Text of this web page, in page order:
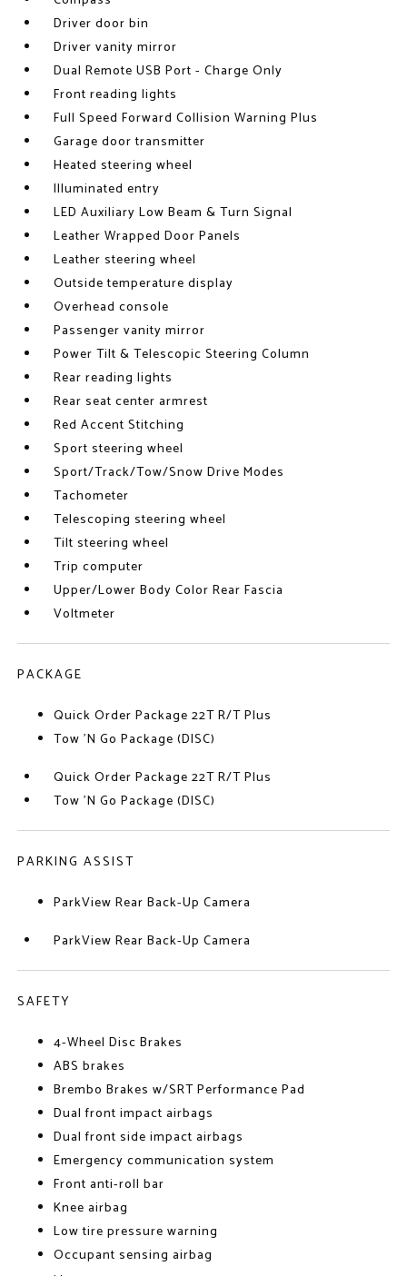
Driver door bin
Driver vanity mirror
Dual Remote USB Port - Charge Only
Front reading lights
Full Speed Forward Collision Warning Plus
Garage door transmitter
Heated steering wheel
Illuminated entry
LED Auxiliary Low Beam & Turn Signal
Leather Wrapped Door Panels
Leather steering wheel
Outside temperature display
Overhead console
Passenger vanity mirror
Power Tilt & Telescopic Steering Column
Rear reading lights
Rear seat center armrest
Red Accent Stitching
Sport steering wheel
Sport/Track/Tow/Snow Drive Modes
Tachometer
Telescoping steering wheel
Tilt steering wheel
Trip computer
Upper/Lower Body Color Rear Fascia
Voltmeter
PACKAGE
Quick Order Package 22T R/T Plus
Tow 'N Go Package (DISC)
Quick Order Package 22T R/T Plus
Tow 'N Go Package (DISC)
PARKING ASSIST
ParkView Rear Back-Up Camera
ParkView Rear Back-Up Camera
SAFETY
4-Wheel Disc Brakes
ABS brakes
Brembo Brakes w/SRT Performance Pad
Dual front impact airbags
Dual front side impact airbags
Emergency communication system
Front anti-roll bar
Knee airbag
Low tire pressure warning
Occupant sensing airbag